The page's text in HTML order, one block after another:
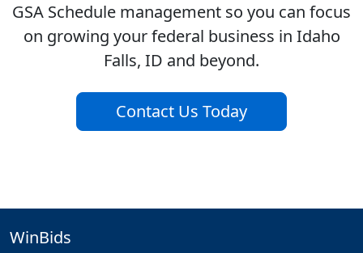
GSA Schedule management so you can focus
on growing your federal business in Idaho
Falls, ID and beyond.
Contact Us Today
WinBids